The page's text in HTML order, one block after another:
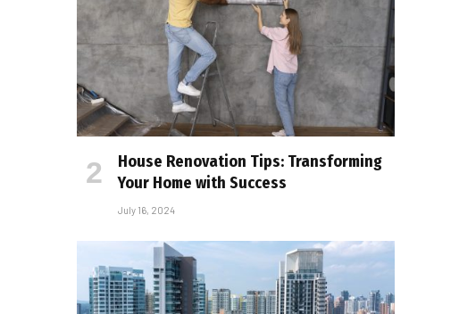
House Renovation Tips: Transforming
Your Home with Success
July 16, 2024